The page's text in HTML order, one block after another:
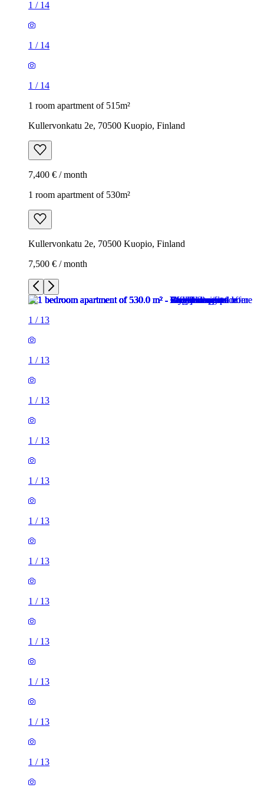
1 / 14
1 / 14
1 / 14
1 room apartment of 515m²
Kullervonkatu 2e, 70500 Kuopio, Finland
7,400 € / month
1 room apartment of 530m²
Kullervonkatu 2e, 70500 Kuopio, Finland
7,500 € / month
1 / 13
1 / 13
1 / 13
1 / 13
1 / 13
1 / 13
1 / 13
1 / 13
1 / 13
1 / 13
1 / 13
1 / 13